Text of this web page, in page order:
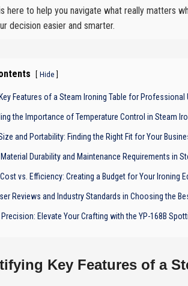
here to help you navigate what really matters
decision easier and smarter.
Hide
Features of a Steam Ironing Table for Professional
the Importance of Temperature Control in Steam
and Portability: Finding the Right Fit for Your
Durability and Maintenance Requirements in
vs. Efficiency: Creating a Budget for Your Ironing
Reviews and Industry Standards in Choosing the
Elevate Your Crafting with the YP-168B
Key Features of a